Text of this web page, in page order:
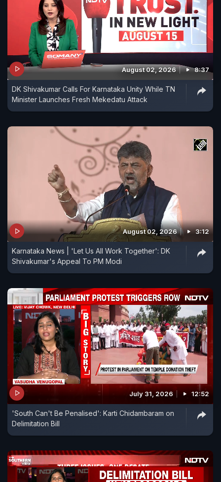
August 02, 2026 8:37
DK Shivakumar Calls For Karnataka Unity While TN
Minister Launches Fresh Mekedatu Attack
August 02, 2026 3:12
Karnataka News | 'Let Us All Work Together': DK
Shivakumar's Appeal To PM Modi
July 31, 2026 12:52
'South Can't Be Penalised': Karti Chidambaram on
Delimitation Bill